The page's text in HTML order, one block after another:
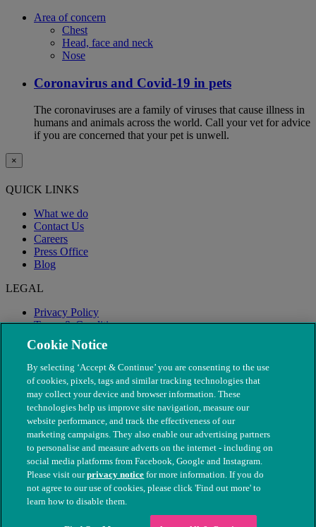
Area of concern
Chest
Head, face and neck
Nose
Coronavirus and Covid-19 in pets
The coronaviruses are a family of viruses that cause illness in
humans and animals across the world. Call your vet for advice
if you are concerned that your pet is unwell.
×
QUICK LINKS
What we do
Contact Us
Careers
Press Office
Blog
LEGAL
Privacy Policy
Terms & Conditions
Modern Slavery
© The People's Dispensary for Sick Animals. Registered charity
nos. 208217 & SC037585
Cookie Notice
By selecting ‘Accept & Continue’ you are consenting to the use
of cookies, pixels, tags and similar tracking technologies that
may collect your device and browser information. These
technologies help us improve site navigation, measure our
website performance, and track the effectiveness of our
marketing campaigns. They also enable our advertising partners
to personalise and measure adverts on the internet - including on
social media platforms from Facebook, Google and Instagram.
Please visit ourprivacy notice for more information. If you do
not agree to our use of cookies, please click 'Find out more' to
learn how to disable them.